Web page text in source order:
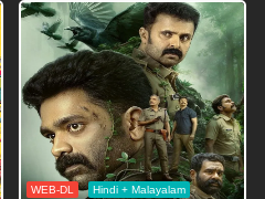
WEB-DL Hindi + Malayalam